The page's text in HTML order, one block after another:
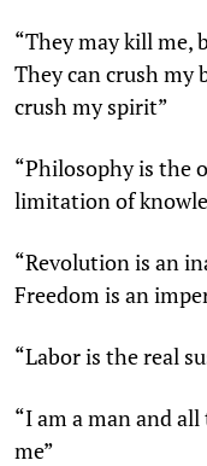
“They may kill me,
They can crush my
crush my spirit”
“Philosophy is the
limitation of
“Revolution is an
Freedom is an
“Labor is the real
“I am a man and
me”